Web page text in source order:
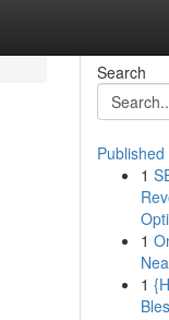
Search
Published
1
1
1